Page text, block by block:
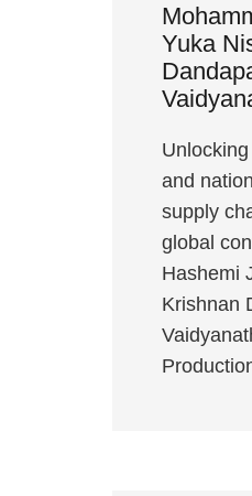
Yuka
and
supply
global
Hashemi
Krishnan